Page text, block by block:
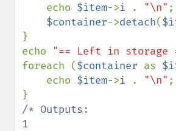
    echo
$item->i . "\n" ;
$container->detach(
}
echo "== Left in storage
foreach ($container as
    echo
$item->i . "\n" ;
/* Outputs:
1